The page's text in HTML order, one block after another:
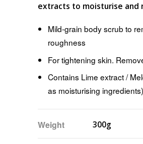
extracts to moisturise and
Mild-grain body scrub to
roughness
For tightening skin.
Contains Lime extract /
as moisturising ingredients)
Weight 300g